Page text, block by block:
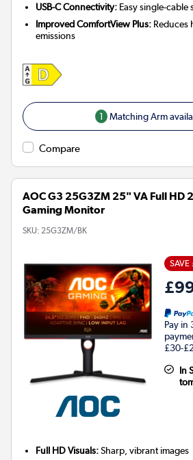
USB-C Connectivity: Easy single-
Improved ComfortView Plus: Reduces
emissions
1 Matching Arm
Compare
AOC G3 25G3ZM 25" VA Full HD
Gaming Monitor
SKU: 25G3ZM/BK
Pay in
£30-
In
Full HD Visuals:Sharp, vibrant images